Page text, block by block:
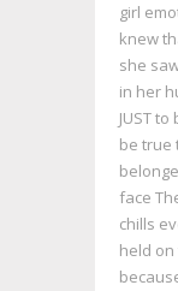
girl
knew
she
in her
JUST
be true
face
chills
held